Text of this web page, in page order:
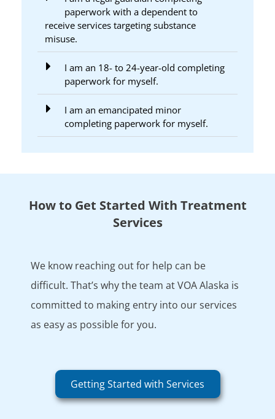
paperwork with a dependent to
receive services targeting substance
misuse.
I am an 18- to 24-year-old completing
paperwork for myself.
I am an emancipated minor
completing paperwork for myself.
How to Get Started With Treatment
Services
We know reaching out for help can be
difficult. That’s why the team at VOA Alaska is
committed to making entry into our services
as easy as possible for you.
Getting Started with Services